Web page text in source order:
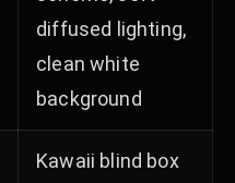
diffused lighting,
clean white
background
Kawaii blind box